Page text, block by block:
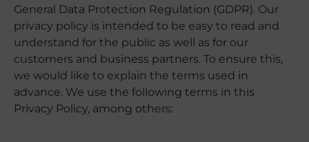
General Data Protection Regulation (GDPR). Our
privacy policy is intended to be easy to read and
understand for the public as well as for our
customers and business partners. To ensure this,
we would like to explain the terms used in
advance. We use the following terms in this
Privacy Policy, among others: